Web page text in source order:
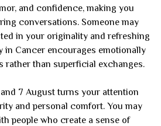
and confidence, making you
conversations. Someone may
in your originality and refreshing
in Cancer encourages emotionally
rather than superficial exchanges.
7 August turns your attention
and personal comfort. You may
people who create a sense of